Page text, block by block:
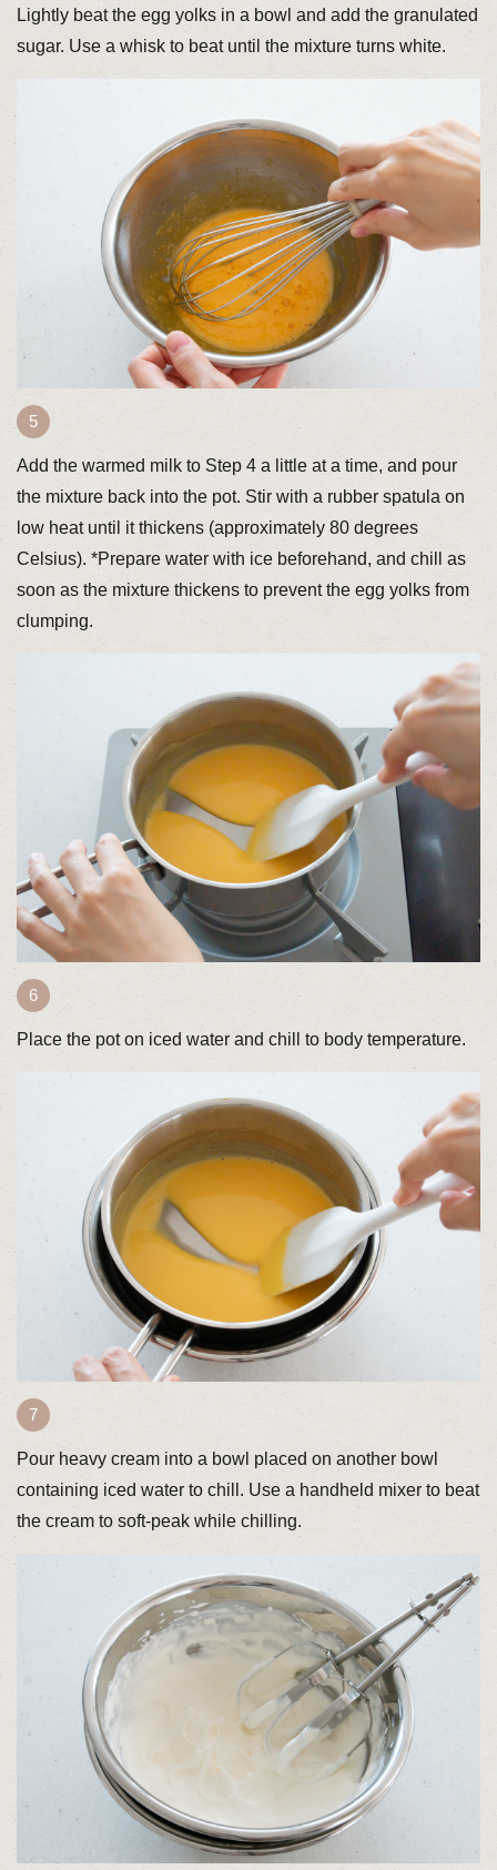
Lightly beat the egg yolks in a bowl and add the granulated
sugar. Use a whisk to beat until the mixture turns white.
Add the warmed milk to Step 4 a little at a time, and pour
the mixture back into the pot. Stir with a rubber spatula on
low heat until it thickens (approximately 80 degrees
Celsius). *Prepare water with ice beforehand, and chill as
soon as the mixture thickens to prevent the egg yolks from
clumping.
Place the pot on iced water and chill to body temperature.
Pour heavy cream into a bowl placed on another bowl
containing iced water to chill. Use a handheld mixer to beat
the cream to soft-peak while chilling.